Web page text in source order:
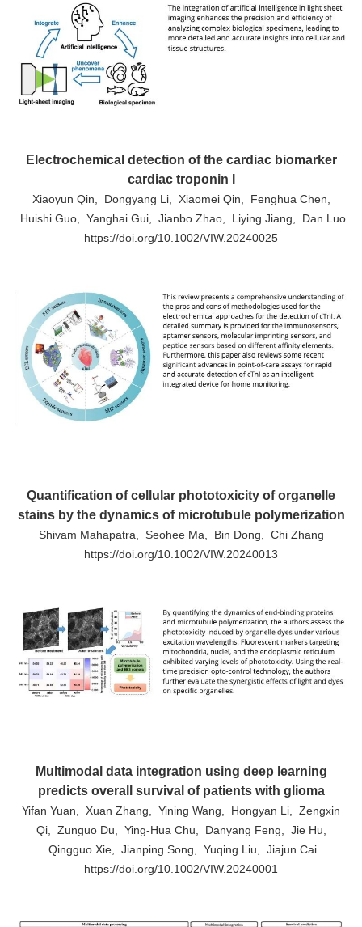
Electrochemical detection of the cardiac biomarker
cardiac troponin I
Xiaoyun Qin, Dongyang Li, Xiaomei Qin, Fenghua Chen,
Huishi Guo, Yanghai Gui, Jianbo Zhao, Liying Jiang, Dan Luo
https://doi.org/10.1002/VIW.20240025
Quantification of cellular phototoxicity of organelle
stains by the dynamics of microtubule polymerization
Shivam Mahapatra, Seohee Ma, Bin Dong, Chi Zhang
https://doi.org/10.1002/VIW.20240013
Multimodal data integration using deep learning
predicts overall survival of patients with glioma
Yifan Yuan, Xuan Zhang, Yining Wang, Hongyan Li, Zengxin
Qi, Zunguo Du, Ying-Hua Chu, Danyang Feng, Jie Hu,
Qingguo Xie, Jianping Song, Yuqing Liu, Jiajun Cai
https://doi.org/10.1002/VIW.20240001